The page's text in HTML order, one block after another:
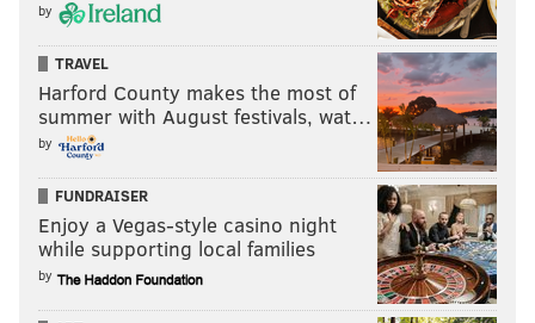
by
TRAVEL
Harford County makes the most of
summer with August festivals, wat…
by
FUNDRAISER
Enjoy a Vegas-style casino night
while supporting local families
by